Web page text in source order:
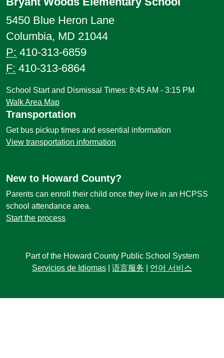
5450 Blue Heron Lane
Columbia, MD 21044
P: 410-313-6859
F: 410-313-6864
School Start and Dismissal Times: 8:45 AM - 3:15 PM
Walk Area Map
Transportation
Get bus pickup times and essential information
View transportation information
New to Howard County?
Parents can enroll their child once they live in an HCPSS
school attendance area.
Start the process
Part of the Howard County Public School System
Servicios de Idiomas
语言服务 언어 서비스